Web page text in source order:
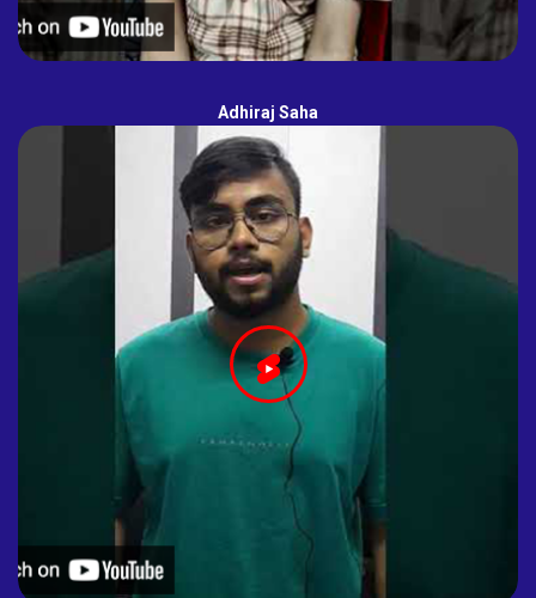
Adhiraj Saha